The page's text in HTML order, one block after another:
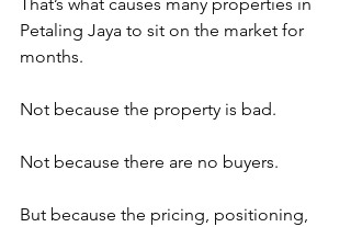
That’s what causes many properties in
Petaling Jaya to sit on the market for
months.
Not because the property is bad.
Not because there are no buyers.
But because the pricing, positioning,